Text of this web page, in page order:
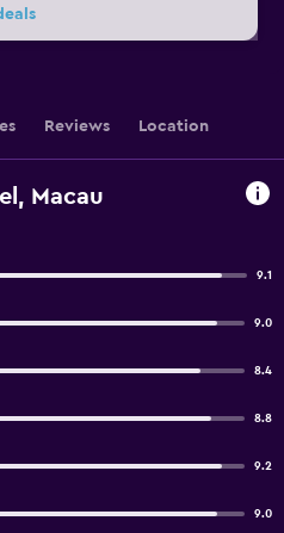
Reviews Location
Macau
9.1
9.0
8.4
8.8
9.2
9.0